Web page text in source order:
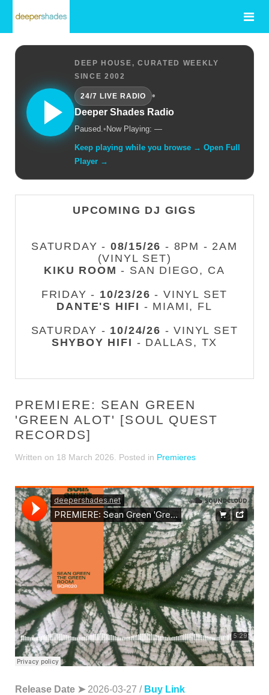
DEEP HOUSE, CURATED WEEKLY
SINCE 2002
24/7 LIVE RADIO
•
Deeper Shades Radio
Paused.• Now Playing: —
Keep playing while you browse → Open Full
Player →
UPCOMING DJ GIGS
SATURDAY - 08/15/26 - 8PM - 2AM
(VINYL SET)
KIKU ROOM - SAN DIEGO, CA
FRIDAY - 10/23/26 - VINYL SET
DANTE'S HIFI - MIAMI, FL
SATURDAY - 10/24/26 - VINYL SET
SHYBOY HIFI - DALLAS, TX
PREMIERE: SEAN GREEN
'GREEN ALOT' [SOUL QUEST
RECORDS]
Written on 18 March 2026 . Posted in Premieres
Release Date ➤ 2026-03-27 / Buy Link